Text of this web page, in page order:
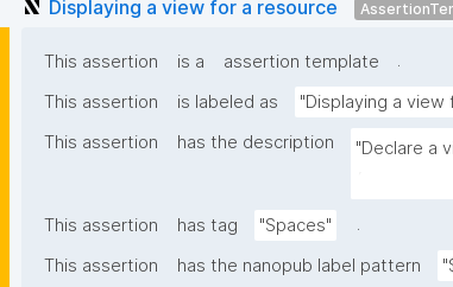
Displaying a view for a resource
This assertion is a assertion template
.
This assertion
is labeled as "Displaying a view
This assertion
has the description
"Declare a
This assertion has tag "Spaces"
.
This assertion
has the nanopub label pattern